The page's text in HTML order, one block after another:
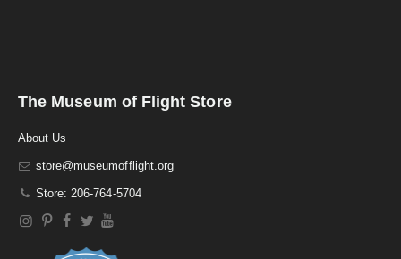
The Museum of Flight Store
About Us
store@museumofflight.org
Store: 206-764-5704